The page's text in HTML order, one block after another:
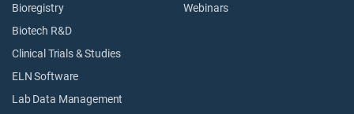
Bioregistry
Biotech R&D
Clinical Trials & Studies
ELN Software
Lab Data Management
Webinars